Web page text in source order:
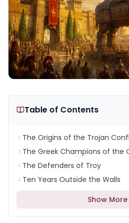
Table of Contents
The Origins of the Trojan
The Greek Champions of the
The Defenders of Troy
Ten Years Outside the Walls
Show More